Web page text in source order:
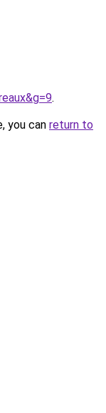
.
you can return to